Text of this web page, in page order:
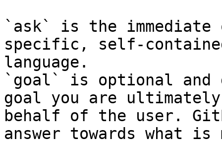
`ask` is the
specific, self-
language.
`goal` is optional and
goal you are
behalf of the user.
answer towards what